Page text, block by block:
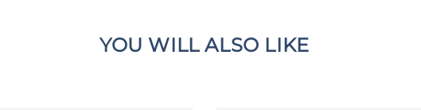
YOU WILL ALSO LIKE